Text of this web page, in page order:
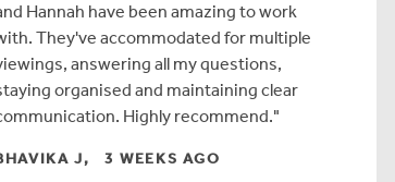
Hannah have been amazing to work
They've accommodated for multiple
answering all my questions,
organised and maintaining clear
Highly recommend.
J, 3 WEEKS AGO